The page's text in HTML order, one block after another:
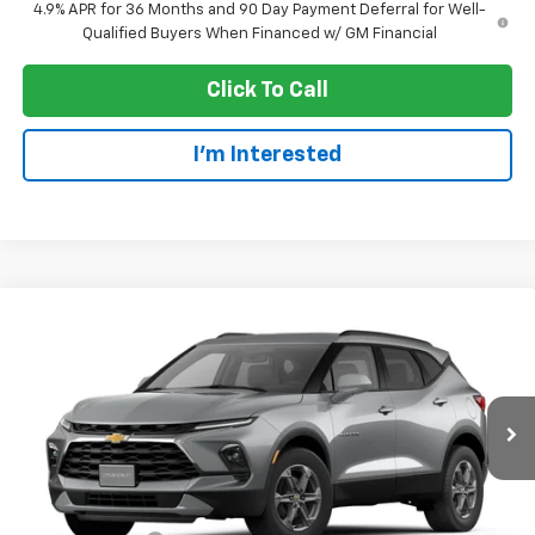
4.9% APR for 36 Months and 90 Day Payment Deferral for Well-
Qualified Buyers When Financed w/ GM Financial
Click To Call
I'm Interested
Chevrolet Blazer2LT
3GNKBHR43TS191747Stock:73428Model:1NR26
In Transit Ext. Int.
$38,970
EVERYONE PRICE
Less
MSRP: $40,670